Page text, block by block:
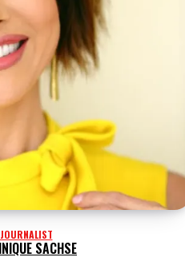
JOURNALIST
SACHSE